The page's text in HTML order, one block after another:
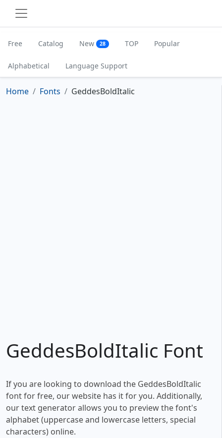
Free Catalog New 28 TOP Popular
Alphabetical Language Support
Home Fonts GeddesBoldItalic
GeddesBoldItalic Font
If you are looking to download the GeddesBoldItalic
font for free, our website has it for you. Additionally,
our text generator allows you to preview the font's
alphabet (uppercase and lowercase letters, special
characters) online.